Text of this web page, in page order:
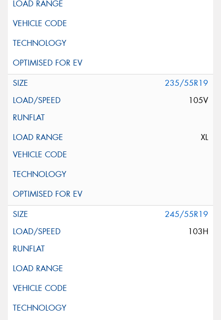
235/55R19
105V
XL
245/55R19
103H